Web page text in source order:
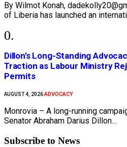
By Wilmot Konah,
of Liberia has launched an
Dillon’s Long-Standing
Traction as Labour Ministry
Permits
AUGUST 4, 2026ADVOCACY
Monrovia – A long-running
Senator Abraham Darius Dillon…
Subscribe to News